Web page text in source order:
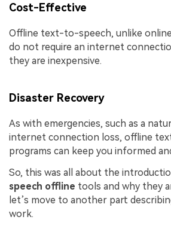
Cost-Effective
Offline text-to-speech, unlike
do not require an internet
they are inexpensive.
Disaster Recovery
As with emergencies, such as a
internet connection loss, offline
programs can keep you informed
So, this was all about the
speech offline tools and why they
let’s move to another part
work.